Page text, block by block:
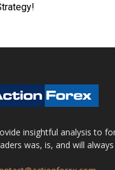
insightful analysis to
was, is, and will